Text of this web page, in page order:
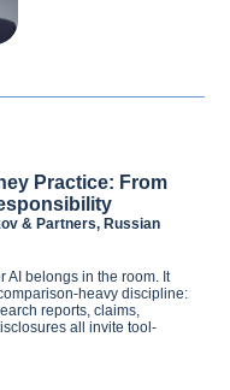
Practice: From
& Partners, Russian
AI belongs in the room. It
heavy discipline:
reports, claims,
all invite tool-